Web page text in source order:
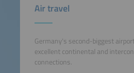
Air travel
Germany's second-biggest
excellent continental and
connections.